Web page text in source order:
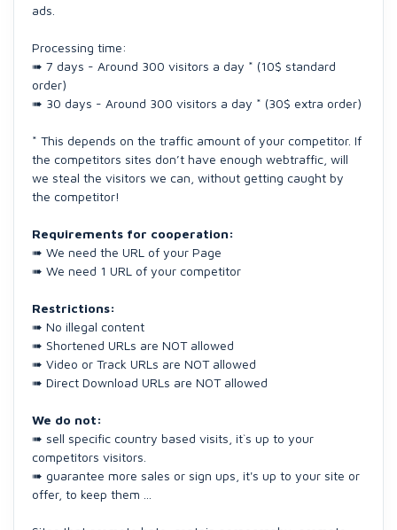
ads.
Processing time:
➠ 7 days - Around 300 visitors a day * (10$ standard
order)
➠ 30 days - Around 300 visitors a day * (30$ extra order)
* This depends on the traffic amount of your competitor. If
the competitors sites don’t have enough webtraffic, will
we steal the visitors we can, without getting caught by
the competitor!
Requirements for cooperation:
➠ We need the URL of your Page
➠ We need 1 URL of your competitor
Restrictions:
➠ No illegal content
➠ Shortened URLs are NOT allowed
➠ Video or Track URLs are NOT allowed
➠ Direct Download URLs are NOT allowed
We do not:
➠ sell specific country based visits, it`s up to your
competitors visitors.
➠ guarantee more sales or sign ups, it's up to your site or
offer, to keep them ...